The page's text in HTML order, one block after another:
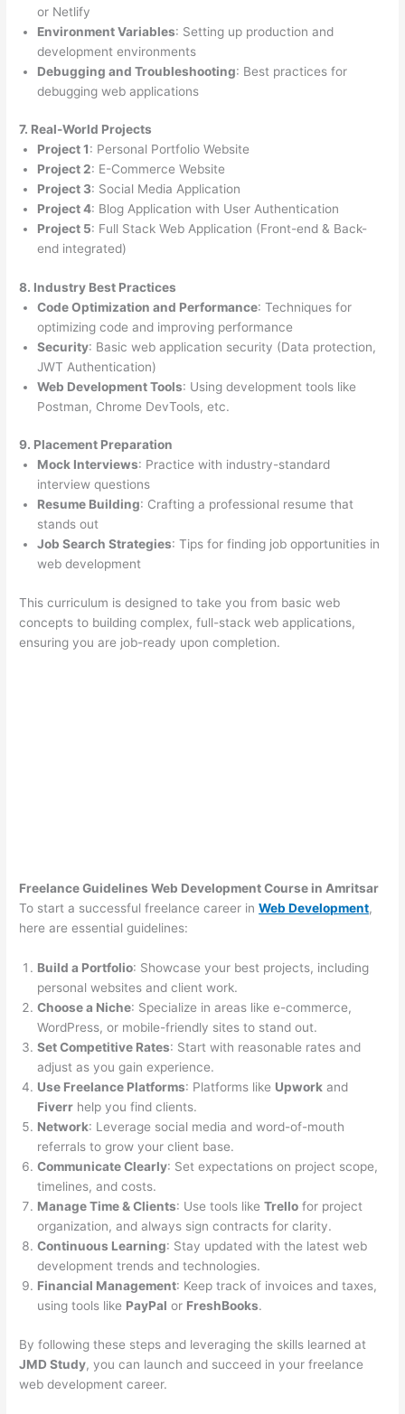
or Netlify
Environment Variables: Setting up production and
development environments
Debugging and Troubleshooting: Best practices for
debugging web applications
7. Real-World Projects
Project 1: Personal Portfolio Website
Project 2: E-Commerce Website
Project 3: Social Media Application
Project 4: Blog Application with User Authentication
Project 5: Full Stack Web Application (Front-end & Back-
end integrated)
8. Industry Best Practices
Code Optimization and Performance: Techniques for
optimizing code and improving performance
Security: Basic web application security (Data protection,
JWT Authentication)
Web Development Tools: Using development tools like
Postman, Chrome DevTools, etc.
9. Placement Preparation
Mock Interviews: Practice with industry-standard
interview questions
Resume Building: Crafting a professional resume that
stands out
Job Search Strategies: Tips for finding job opportunities in
web development
This curriculum is designed to take you from basic web
concepts to building complex, full-stack web applications,
ensuring you are job-ready upon completion.
Freelance Guidelines Web Development Course in Amritsar
To start a successful freelance career inWeb Development,
here are essential guidelines:
Build a Portfolio: Showcase your best projects, including
personal websites and client work.
Choose a Niche: Specialize in areas like e-commerce,
WordPress, or mobile-friendly sites to stand out.
Set Competitive Rates: Start with reasonable rates and
adjust as you gain experience.
Use Freelance Platforms: Platforms like Upwork and
Fiverr help you find clients.
Network: Leverage social media and word-of-mouth
referrals to grow your client base.
Communicate Clearly: Set expectations on project scope,
timelines, and costs.
Manage Time & Clients: Use tools likeTrello for project
organization, and always sign contracts for clarity.
Continuous Learning: Stay updated with the latest web
development trends and technologies.
Financial Management: Keep track of invoices and taxes,
using tools like PayPal or FreshBooks.
By following these steps and leveraging the skills learned at
JMD Study, you can launch and succeed in your freelance
web development career.